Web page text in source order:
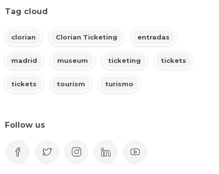
Tag cloud
clorian Clorian Ticketing entradas
madrid museum ticketing tickets
tickets tourism turismo
Follow us